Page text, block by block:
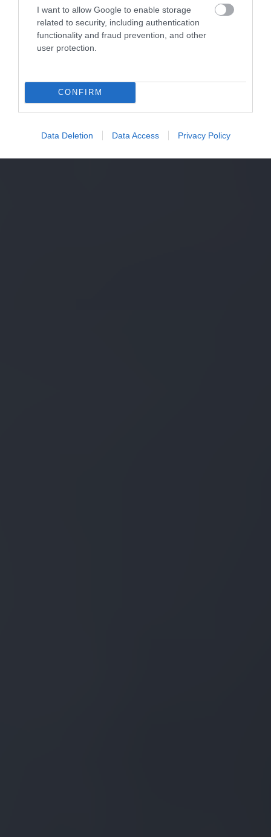
I want to allow Google to enable storage
related to security, including authentication
functionality and fraud prevention, and other
user protection.
CONFIRM
Data Deletion Data Access Privacy Policy